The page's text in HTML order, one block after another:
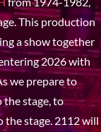
This production
a show together
2026 with
we prepare to
the stage, to
the stage. 2112will